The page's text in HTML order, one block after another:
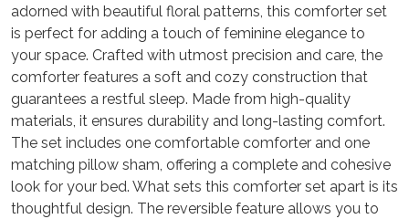
adorned with beautiful floral patterns, this comforter set
is perfect for adding a touch of feminine elegance to
your space. Crafted with utmost precision and care, the
comforter features a soft and cozy construction that
guarantees a restful sleep. Made from high-quality
materials, it ensures durability and long-lasting comfort.
The set includes one comfortable comforter and one
matching pillow sham, offering a complete and cohesive
look for your bed. What sets this comforter set apart is its
thoughtful design. The reversible feature allows you to